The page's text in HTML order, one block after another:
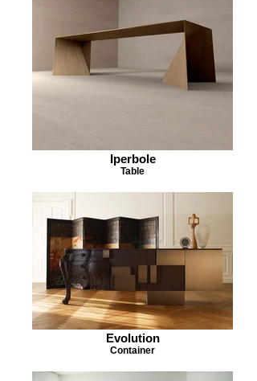
Iperbole
Table
Evolution
Container